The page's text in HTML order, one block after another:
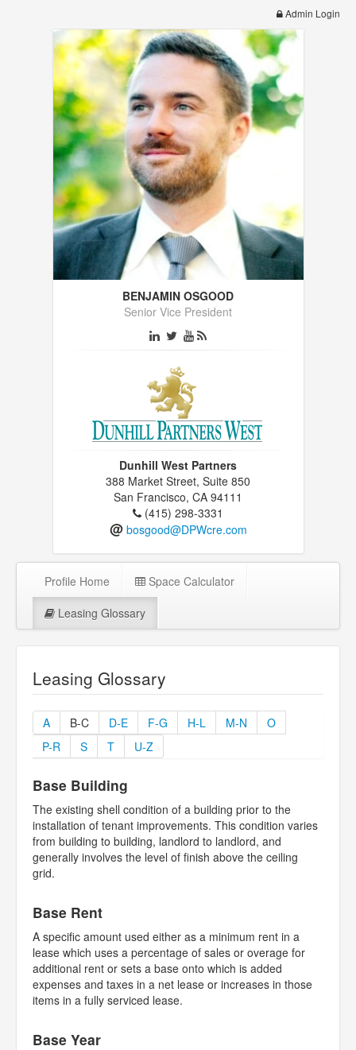
Admin Login
BENJAMIN OSGOOD
Senior Vice President
Dunhill West Partners
388 Market Street, Suite 850
San Francisco, CA 94111
(415) 298-3331
@ bosgood@DPWcre.com
Profile Home
Space Calculator
Leasing Glossary
Leasing Glossary
A B-C D-E F-G H-L M-N
O
P-R
S T U-Z
Base Building
The existing shell condition of a building prior to the
installation of tenant improvements. This condition varies
from building to building, landlord to landlord, and
generally involves the level of finish above the ceiling
grid.
Base Rent
A specific amount used either as a minimum rent in a
lease which uses a percentage of sales or overage for
additional rent or sets a base onto which is added
expenses and taxes in a net lease or increases in those
items in a fully serviced lease.
Base Year